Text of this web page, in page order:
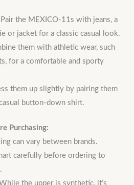
Pair the MEXICO-11s with jeans, a
or jacket for a classic casual look.
them with athletic wear, such
for a comfortable and sporty
them up slightly by pairing them
button-down shirt.
Purchasing:
can vary between brands.
carefully before ordering to
the upper is synthetic, it’s